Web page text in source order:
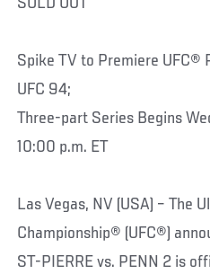
Spike TV to Premiere
UFC 94;
Three-part Series Begins
10:00 p.m. ET
Las Vegas, NV (USA) – The
Championship® (UFC®)
ST-PIERRE vs. PENN 2 is